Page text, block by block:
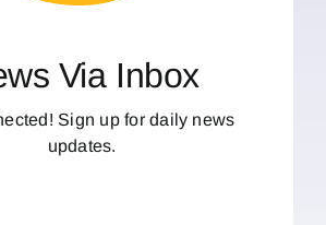
Via Inbox
Sign up for daily news
updates.